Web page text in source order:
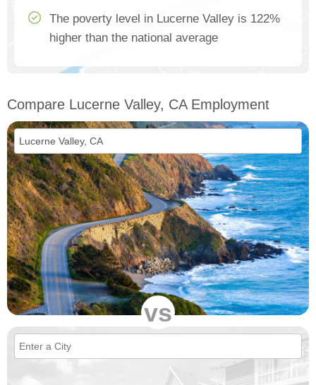
The poverty level in Lucerne Valley is 122%
higher than the national average
Compare Lucerne Valley, CA Employment
vs